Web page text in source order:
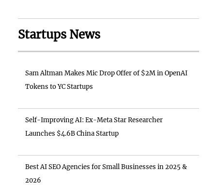
Startups News
Sam Altman Makes Mic Drop Offer of $2M in OpenAI
Tokens to YC Startups
Self-Improving AI: Ex-Meta Star Researcher
Launches $4.6B China Startup
Best AI SEO Agencies for Small Businesses in 2025 &
2026